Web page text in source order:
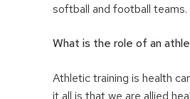
softball and football teams.
What is the role of an
Athletic training is health
it all is that we are allied